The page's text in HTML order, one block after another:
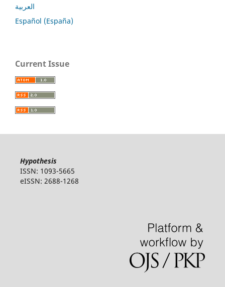
العربية
Español (España)
Current Issue
Hypothesis
ISSN: 1093-5665
eISSN: 2688-1268